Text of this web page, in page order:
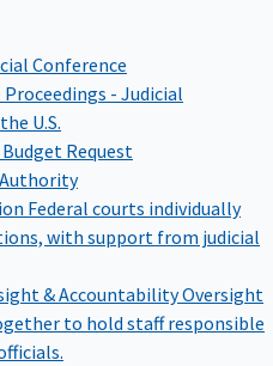
Conference
- Judicial
U.S.
Request
Federal courts individually
with support from judicial
& AccountabilityOversight
to hold staff responsible